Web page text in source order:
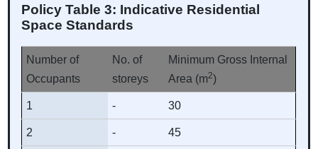
Policy Table 3: Indicative Residential
Space Standards
Number of
Occupants
No. of
storeys
Minimum Gross Internal
Area (m2)
1 - 30
2 - 45